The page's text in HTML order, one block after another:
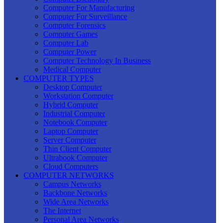
Computer For Manufacturing
Computer For Surveillance
Computer Forensics
Computer Games
Computer Lab
Computer Power
Computer Technology In Business
Medical Computer
COMPUTER TYPES
Desktop Computer
Workstation Computer
Hybrid Computer
Industrial Computer
Notebook Computer
Laptop Computer
Server Computer
Thin Client Computer
Ultrabook Computer
Cloud Computers
COMPUTER NETWORKS
Campus Networks
Backbone Networks
Wide Area Networks
The Internet
Personal Area Networks